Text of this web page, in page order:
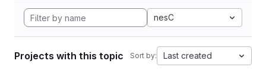
nesC
Projects with this topic Sort by: Last created